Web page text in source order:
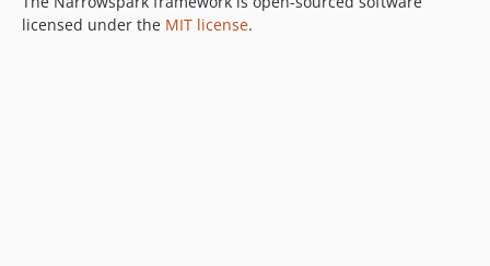
licensed under the MIT license.